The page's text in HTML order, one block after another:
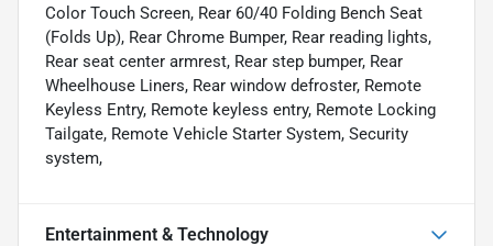
Color Touch Screen, Rear 60/40 Folding Bench Seat
(Folds Up), Rear Chrome Bumper, Rear reading lights,
Rear seat center armrest, Rear step bumper, Rear
Wheelhouse Liners, Rear window defroster, Remote
Keyless Entry, Remote keyless entry, Remote Locking
Tailgate, Remote Vehicle Starter System, Security
system,
Entertainment & Technology